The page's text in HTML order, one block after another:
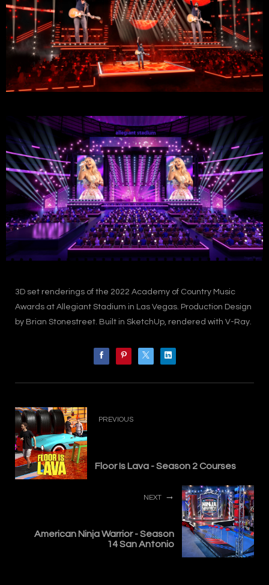
3D set renderings of the 2022 Academy of Country Music
Awards at Allegiant Stadium in Las Vegas. Production Design
by Brian Stonestreet. Built in SketchUp, rendered with V-Ray.
PREVIOUS
Floor Is Lava - Season 2 Courses
NEXT
American Ninja Warrior - Season
14 San Antonio